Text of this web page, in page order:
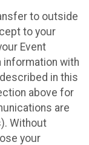
to outside
to your
Event
information with
in this
above for
are
Without
your